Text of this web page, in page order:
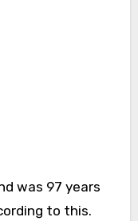
was 97 years
to this.